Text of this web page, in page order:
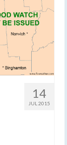
14
JUL 2015